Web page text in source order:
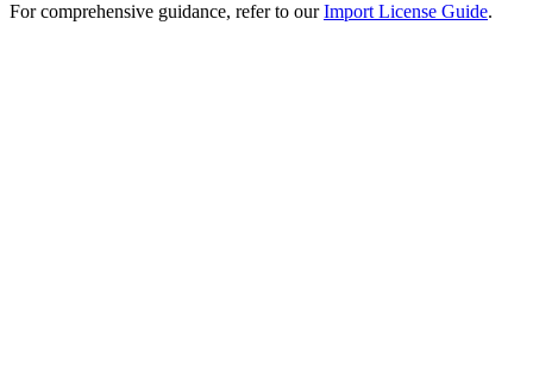
For comprehensive guidance, refer to ourImport License Guide.